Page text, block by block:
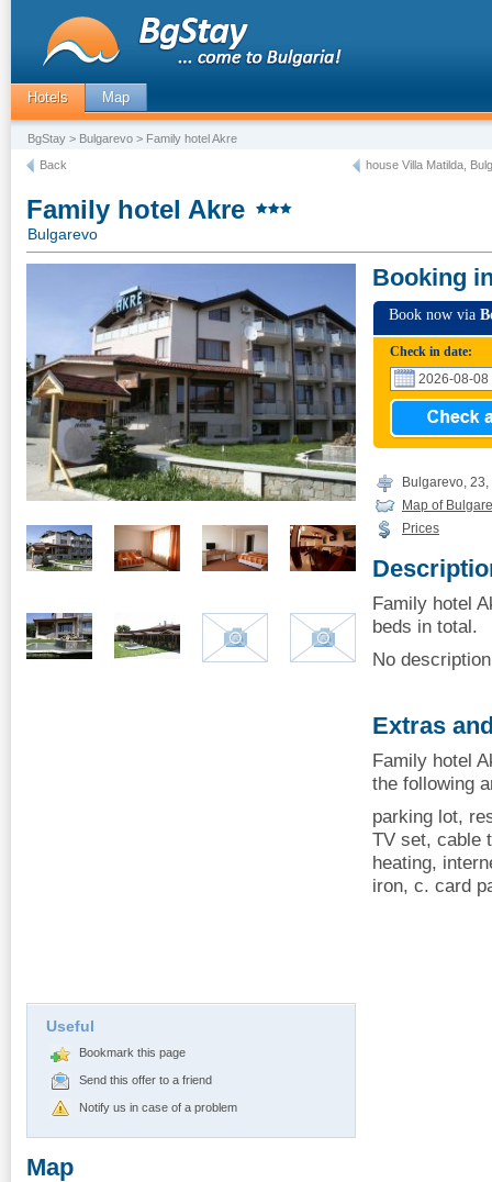
Hotels Map
BgStay > Bulgarevo > Family hotel Akre
Back
house Villa Matilda,
Family hotel Akre
Bulgarevo
Useful
Bookmark this page
Send this offer to a friend
Notify us in case of a problem
Booking
Book now via
Check in date:
Bulgarevo, 23,
Map of
Prices
Family hotel
beds in total.
No
Extras
Family hotel
the following
parking lot,
TV set, cable
heating,
iron, c. card
Map